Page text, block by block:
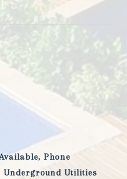
Phone
Underground Utilities